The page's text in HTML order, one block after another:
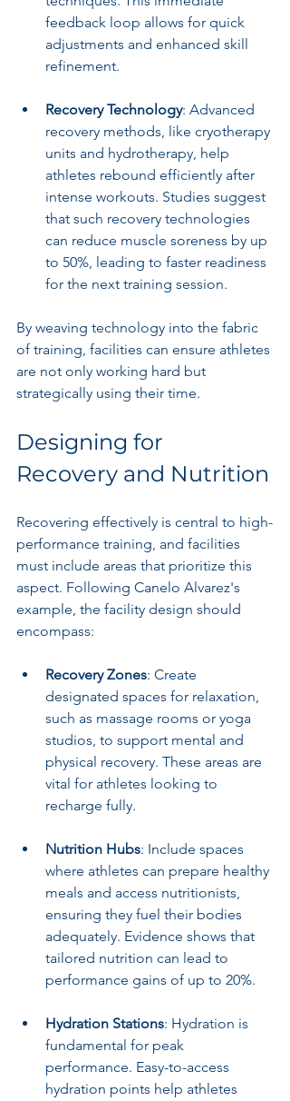
feedback loop allows for quick
adjustments and enhanced skill
refinement.
Recovery Technology: Advanced
recovery methods, like cryotherapy
units and hydrotherapy, help
athletes rebound efficiently after
intense workouts. Studies suggest
that such recovery technologies
can reduce muscle soreness by up
to 50%, leading to faster readiness
for the next training session.
By weaving technology into the fabric
of training, facilities can ensure athletes
are not only working hard but
strategically using their time.
Designing for
Recovery and Nutrition
Recovering effectively is central to high-
performance training, and facilities
must include areas that prioritize this
aspect. Following Canelo Alvarez's
example, the facility design should
encompass:
Recovery Zones: Create
designated spaces for relaxation,
such as massage rooms or yoga
studios, to support mental and
physical recovery. These areas are
vital for athletes looking to
recharge fully.
Nutrition Hubs: Include spaces
where athletes can prepare healthy
meals and access nutritionists,
ensuring they fuel their bodies
adequately. Evidence shows that
tailored nutrition can lead to
performance gains of up to 20%.
Hydration Stations: Hydration is
fundamental for peak
performance. Easy-to-access
hydration points help athletes